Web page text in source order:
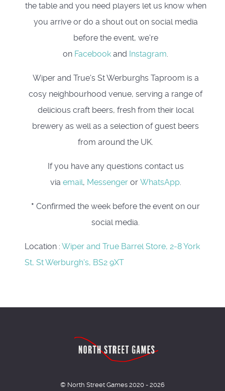
the table and you need players let us know when
you arrive or do a shout out on social media
before the event, we're
on Facebook and Instagram
Wiper and True's St Werburghs Taproom is a
cosy neighbourhood venue, serving a range of
delicious craft beers, fresh from their local
brewery as well as a selection of guest beers
from around the UK.
If you have any questions contact us
via email, Messengeror WhatsApp.
* Confirmed the week before the event on our
social media.
Location : Wiper and True Barrel Store, 2-8 York
St, St Werburgh's, BS2 9XT
© North Street Games 2020 - 2026